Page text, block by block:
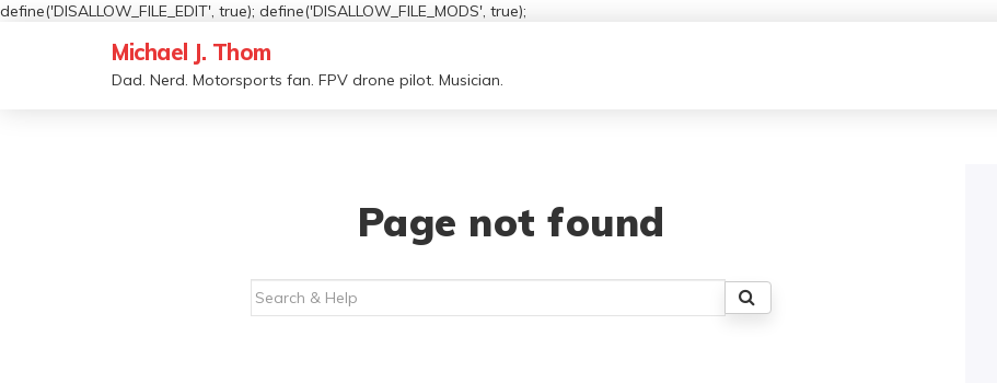
define('DISALLOW_FILE_EDIT', true); define('DISALLOW_FILE_MODS', true);
Michael J. Thom
Dad. Nerd. Motorsports fan. FPV drone pilot. Musician.
Page not found
for: